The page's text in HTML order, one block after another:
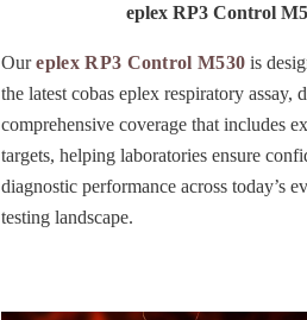
eplex RP3 Control
Oureplex RP3 Control M530 is
the latest cobas eplex respiratory assay,
comprehensive coverage that includes
targets, helping laboratories ensure
diagnostic performance across today’s
testing landscape.